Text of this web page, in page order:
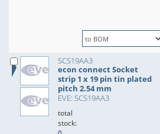
SCS19AA3
econ connect Socket
strip 1 x 19 pin tin plated
pitch 2.54 mm
EVE: SCS19AA3
total
stock: